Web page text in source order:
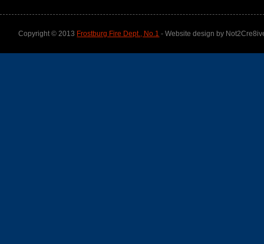
Copyright © 2013 Frostburg Fire Dept., No.1 - Website design by